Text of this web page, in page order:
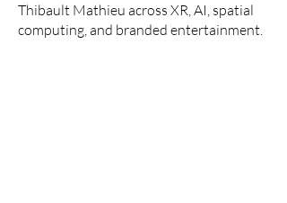
Thibault Mathieu across XR, AI, spatial
computing, and branded entertainment.